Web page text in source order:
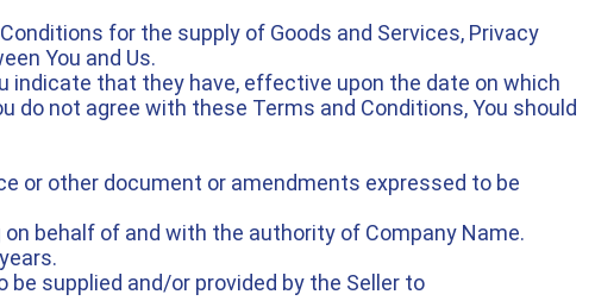
for the supply of Goods and Services, Privacy
You and Us.
indicate that they have, effective upon the date on which
do not agree with these Terms and Conditions, You should
or other document or amendments expressed to be
on behalf of and with the authority of Company Name.
supplied and/or provided by the Seller to